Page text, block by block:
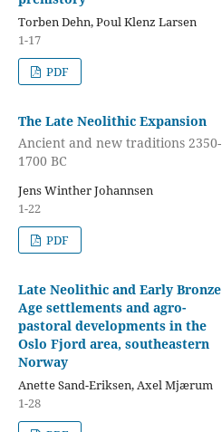
Torben Dehn, Poul Klenz Larsen
1-17
PDF
The Late Neolithic Expansion
Ancient and new traditions 2350-
1700 BC
Jens Winther Johannsen
1-22
PDF
Late Neolithic and Early Bronze
Age settlements and agro-
pastoral developments in the
Oslo Fjord area, southeastern
Norway
Anette Sand-Eriksen, Axel Mjærum
1-28